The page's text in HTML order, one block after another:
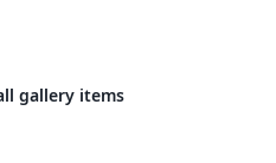
gallery items